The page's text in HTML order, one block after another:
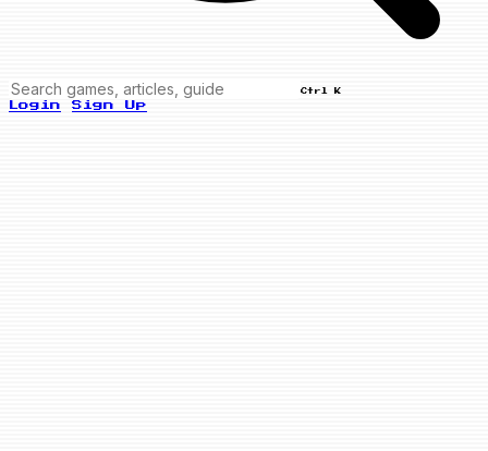
Ctrl K
Login Sign Up